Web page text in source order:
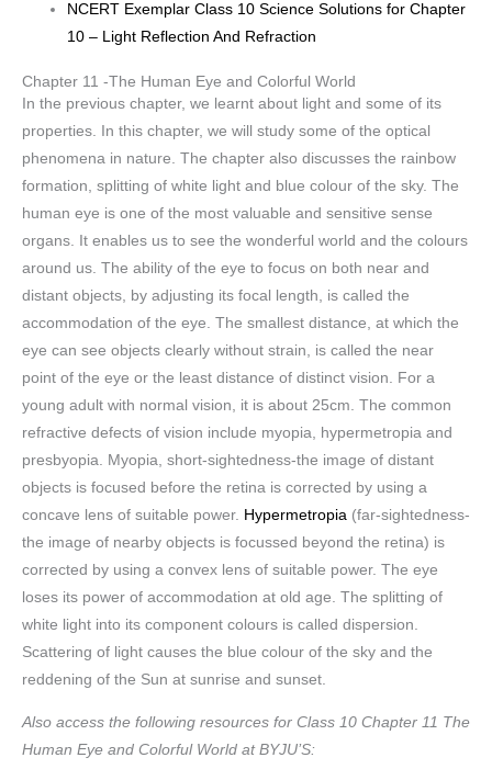
NCERT Exemplar Class 10 Science Solutions for Chapter
10 – Light Reflection And Refraction
Chapter 11 -The Human Eye and Colorful World
In the previous chapter, we learnt about light and some of its
properties. In this chapter, we will study some of the optical
phenomena in nature. The chapter also discusses the rainbow
formation, splitting of white light and blue colour of the sky. The
human eye is one of the most valuable and sensitive sense
organs. It enables us to see the wonderful world and the colours
around us. The ability of the eye to focus on both near and
distant objects, by adjusting its focal length, is called the
accommodation of the eye. The smallest distance, at which the
eye can see objects clearly without strain, is called the near
point of the eye or the least distance of distinct vision. For a
young adult with normal vision, it is about 25cm. The common
refractive defects of vision include myopia, hypermetropia and
presbyopia. Myopia, short-sightedness-the image of distant
objects is focused before the retina is corrected by using a
concave lens of suitable power. Hypermetropia (far-sightedness-
the image of nearby objects is focussed beyond the retina) is
corrected by using a convex lens of suitable power. The eye
loses its power of accommodation at old age. The splitting of
white light into its component colours is called dispersion.
Scattering of light causes the blue colour of the sky and the
reddening of the Sun at sunrise and sunset.
Also access the following resources for Class 10 Chapter 11 The
Human Eye and Colorful World at BYJU’S: